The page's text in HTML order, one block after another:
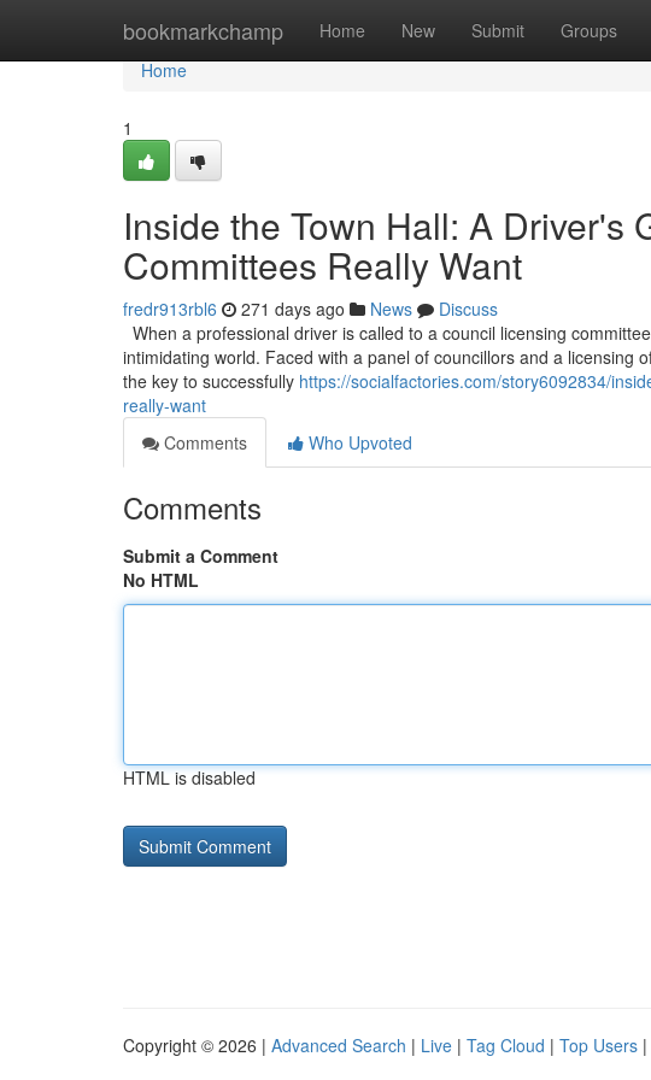
bookmarkchamp Home New Submit Groups
Home
Home
1
Inside the Town Hall: A Driver's
Committees Really Want
fredr913rbl6 271 days ago News
Discuss
When a professional driver is called to a council licensing
intimidating world. Faced with a panel of councillors and a licensing
the key to successfully https://socialfactories.com/story6092834/
really-want
Comments
Who Upvoted
Comments
Submit a Comment
No HTML
HTML is disabled
Copyright © 2026 | Advanced Search | Live | Tag Cloud | Top Users